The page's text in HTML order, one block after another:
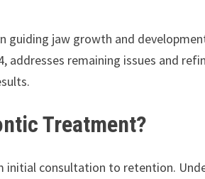
guiding jaw growth and
addresses remaining issues and
Treatment?
consultation to retention.